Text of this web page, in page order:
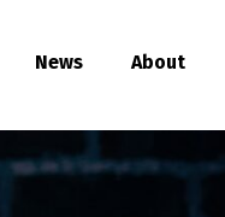
News About